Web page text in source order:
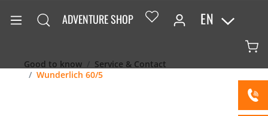
ADVENTURE SHOP EN
Good to know
Service & Contact
Wunderlich 60/5